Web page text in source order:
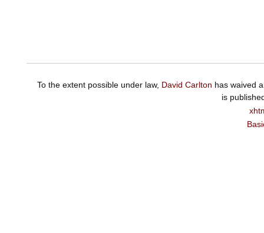
To the extent possible under law, David Carlton has waived
is